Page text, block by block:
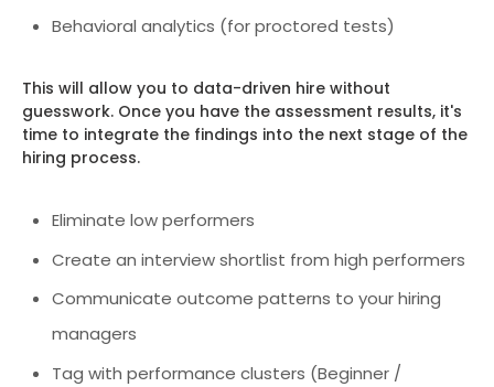
Behavioral analytics (for proctored tests)
This will allow you to data-driven hire without
guesswork. Once you have the assessment results, it's
time to integrate the findings into the next stage of the
hiring process.
Eliminate low performers
Create an interview shortlist from high performers
Communicate outcome patterns to your hiring
managers
Tag with performance clusters (Beginner /